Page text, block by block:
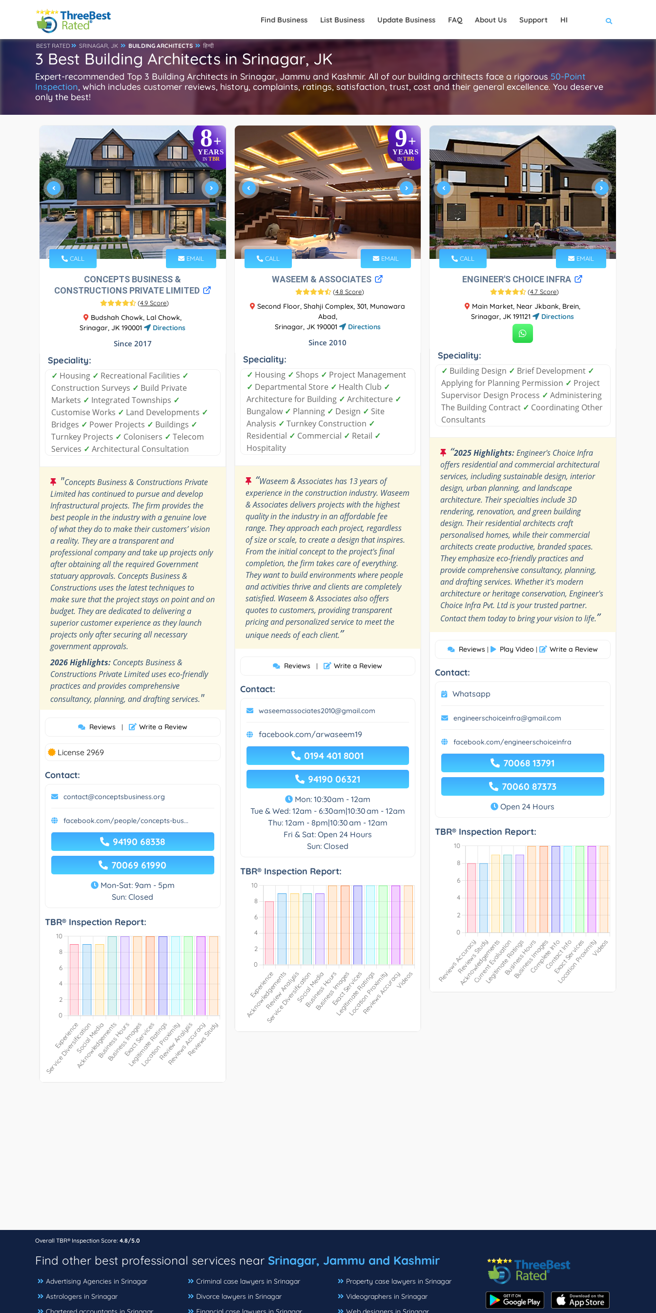
Find Business List Business Update Business FAQ About Us Support HI
BEST RATED SRINAGAR, JK BUILDING ARCHITECTS हिन्दी
3 Best Building Architects in Srinagar, JK
Expert-recommended Top 3 Building Architects in Srinagar, Jammu and Kashmir. All of our building architects face a rigorous50-Point
Inspection, which includes customer reviews, history, complaints, ratings, satisfaction, trust, cost and their general excellence. You deserve
only the best!
8+
YEARS
INTBR
CALL EMAIL
CONCEPTS BUSINESS &
CONSTRUCTIONS PRIVATE LIMITED
(4.9 Score)
Budshah Chowk, Lal Chowk,
Srinagar, JK 190001
Directions
Since 2017
Speciality:
✓ Housing ✓ Recreational Facilities ✓
Construction Surveys ✓ Build Private
Markets ✓ Integrated Townships ✓
Customise Works ✓ Land Developments ✓
Bridges ✓ Power Projects ✓ Buildings ✓
Turnkey Projects ✓ Colonisers ✓ Telecom
Services ✓ Architectural Consultation
"Concepts Business & Constructions Private
Limited has continued to pursue and develop
Infrastructural projects. The firm provides the
best people in the industry with a genuine love
of what they do to make their customers’ vision
a reality. They are a transparent and
professional company and take up projects only
after obtaining all the required Government
statuary approvals. Concepts Business &
Constructions uses the latest techniques to
make sure that the project stays on point and on
budget. They are dedicated to delivering a
superior customer experience as they launch
projects only after securing all necessary
government approvals.
2026 Highlights: Concepts Business &
Constructions Private Limited uses eco-friendly
practices and provides comprehensive
consultancy, planning, and drafting services."
Reviews | Write a Review
License 2969
Contact:
contact@conceptsbusiness.org
facebook.com/people/concepts-bus...
94190 68338
70069 61990
Mon-Sat: 9am - 5pm
Sun: Closed
TBR® Inspection Report:
9+
YEARS
IN TBR
CALL EMAIL
WASEEM & ASSOCIATES
(4.8 Score)
Second Floor, Shahji Complex, 301, Munawara
Abad,
Srinagar, JK 190001
Directions
Since 2010
Speciality:
✓ Housing ✓ Shops ✓ Project Management
✓ Departmental Store ✓ Health Club ✓
Architecture for Building ✓ Architecture ✓
Bungalow ✓ Planning ✓ Design ✓ Site
Analysis ✓ Turnkey Construction ✓
Residential ✓ Commercial ✓ Retail ✓
Hospitality
“Waseem & Associates has 13 years of
experience in the construction industry. Waseem
& Associates delivers projects with the highest
quality in the industry in an affordable fee
range. They approach each project, regardless
of size or scale, to create a design that inspires.
From the initial concept to the project's final
completion, the firm takes care of everything.
They want to build environments where people
and activities thrive and clients are completely
satisfied. Waseem & Associates also offers
quotes to customers, providing transparent
pricing and personalized service to meet the
unique needs of each client.”
Reviews | Write a Review
Contact:
waseemassociates2010@gmail.com
facebook.com/arwaseem19
0194 401 8001
94190 06321
Mon: 10:30am - 12am
Tue & Wed: 12am - 6:30am|10:30 am - 12am
Thu: 12am - 8pm|10:30 am - 12am
Fri & Sat: Open 24 Hours
Sun: Closed
TBR® Inspection Report:
CALL EMAIL
ENGINEER'S CHOICE INFRA
(4.7 Score)
Main Market, Near Jkbank, Brein,
Srinagar, JK 191121
Directions
Speciality:
✓ Building Design ✓ Brief Development ✓
Applying for Planning Permission ✓ Project
Supervisor Design Process ✓ Administering
The Building Contract ✓ Coordinating Other
Consultants
“2025 Highlights:Engineer's Choice Infra
offers residential and commercial architectural
services, including sustainable design, interior
design, urban planning, and landscape
architecture. Their specialties include 3D
rendering, renovation, and green building
design. Their residential architects craft
personalised homes, while their commercial
architects create productive, branded spaces.
They emphasize eco-friendly practices and
provide comprehensive consultancy, planning,
and drafting services. Whether it's modern
architecture or heritage conservation, Engineer's
Choice Infra Pvt. Ltd is your trusted partner.
Contact them today to bring your vision to life.”
Reviews | Play Video | Write a Review
Contact:
Whatsapp
engineerschoiceinfra@gmail.com
facebook.com/engineerschoiceinfra
70068 13791
70060 87373
Open 24 Hours
TBR® Inspection Report:
Overall TBR® Inspection Score: 4.8/5.0
Find other best professional services near Srinagar, Jammu and Kashmir
Advertising Agencies in Srinagar
Astrologers in Srinagar
Criminal case lawyers in Srinagar
Divorce lawyers in Srinagar
Property case lawyers in Srinagar
Videographers in Srinagar